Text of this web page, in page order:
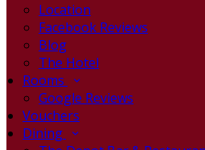
Location
Facebook Reviews
Blog
The Hotel
Rooms
Google Reviews
Vouchers
Dining